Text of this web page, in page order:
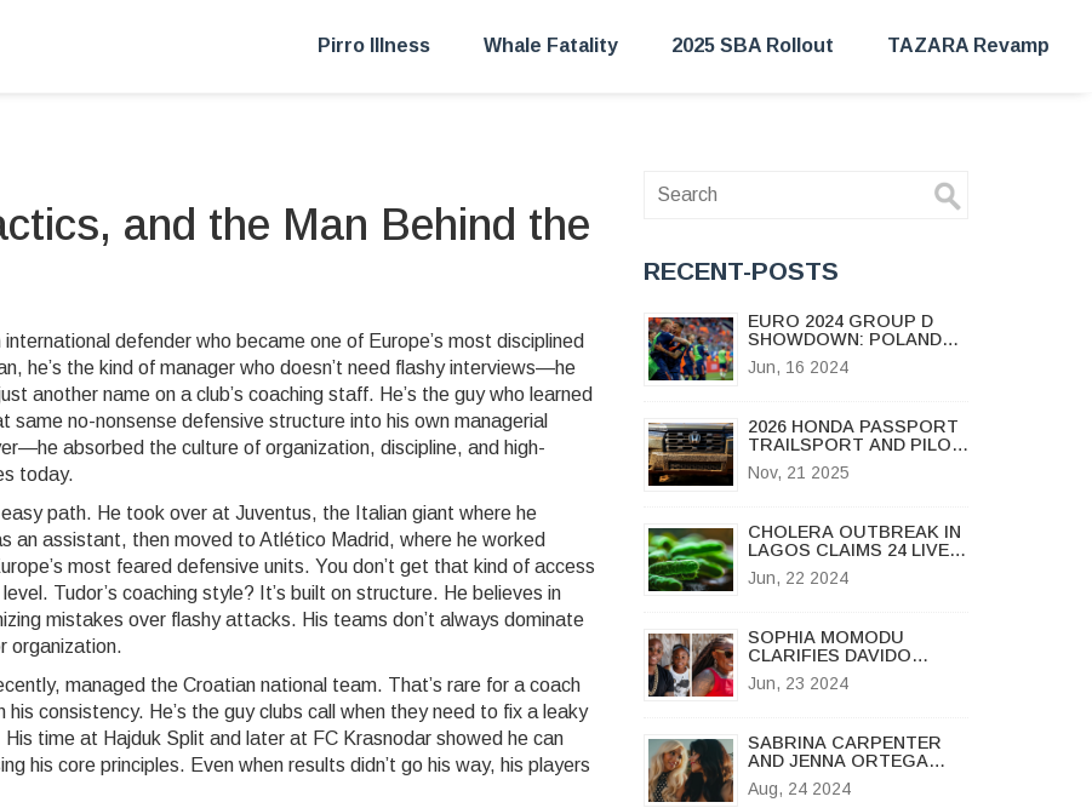
Pirro Illness Whale Fatality 2025 SBA Rollout TAZARA Revamp
and the Man Behind the
defender who became one of Europe’s most disciplined
, he’s the kind of manager who doesn’t need flashy interviews—he
another name on a club’s coaching staff. He’s the guy who learned
no-nonsense defensive structure into his own managerial
absorbed the culture of organization, discipline, and high-
today.
path. He took over at Juventus, the Italian giant where he
an assistant, then moved toAtlético Madrid, where he worked
most feared defensive units. You don’t get that kind of access
Tudor’s coaching style? It’s built on structure. He believes in
mistakes over flashy attacks. His teams don’t always dominate
organization.
managed the Croatian national team. That’s rare for a coach
his consistency. He’s the guy clubs call when they need to fix a leaky
time at Hajduk Split and later at FC Krasnodar showed he can
his core principles. Even when results didn’t go his way, his players
RECENT-POSTS
EURO 2024 GROUP D
SHOWDOWN: POLAND
VS. NETHERLANDS IN
HAMBURG AMID KEY
Jun, 16 2024
2026 HONDA PASSPORT
TRAILSPORT AND PILOT
REFRESH BRING NEW
OFF-ROAD MUSCLE TO
Nov, 21 2025
CHOLERA OUTBREAK IN
LAGOS CLAIMS 24 LIVES
AS AUTHORITIES
STRUGGLE TO CONTAIN
Jun, 22 2024
SOPHIA MOMODU
CLARIFIES DAVIDO
ACCESS RESTRICTIONS
OVER DAUGHTER IMADE
Jun, 23 2024
SABRINA CARPENTER
AND JENNA ORTEGA
SHARE AN INTENSE KISS
IN NEW DARK-THEMED
Aug, 24 2024